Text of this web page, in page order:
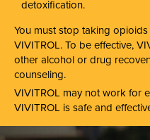
detoxification.
You must stop taking
VIVITROL. To be effective,
other alcohol or drug
counseling.
VIVITROL may not work for
VIVITROL is safe and